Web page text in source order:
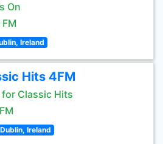
On
FM
Ireland
Hits 4FM
for Classic Hits
Dublin, Ireland